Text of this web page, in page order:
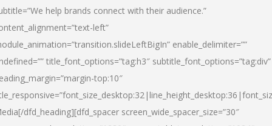
help brands connect with their audience.”
left”
enable_delimiter=””
title_font_options=”tag:h3″ subtitle_font_options=”tag:div”
top:10″
[/dfd_heading][dfd_spacer screen_wide_spacer_size=”30″